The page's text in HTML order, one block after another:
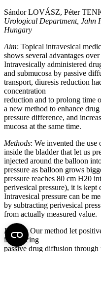
Sándor LOVÁSZ, Péter
Urological Department, Jahn
Hungary
Aim: Topical intravesical
shows several advantages
Intravesically administered
and submucosa by passive
transport, diuresis reduction
concentration
reduction and to prolong time
a new method to enhance
pressure difference, and
mucosa at the same time.
Methods: We invented the use
inside the bladder that let us
injected around the balloon
pressure as balloon grows
pressure reaches 80 cm H20
perivesical pressure), it is kept
Intravesical pressure can be
by subtracting perivesical
from actually measured value.
Results : Our method let
influencing
passive drug diffusion